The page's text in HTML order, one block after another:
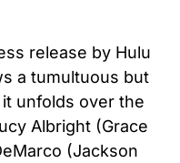
release by Hulu
a tumultuous but
unfolds over the
Albright (Grace
(Jackson